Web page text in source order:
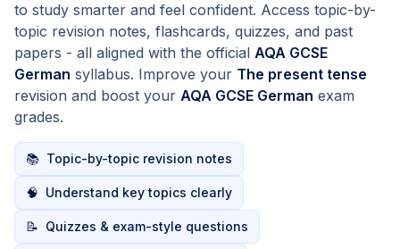
to study smarter and feel confident. Access topic-by-
topic revision notes, flashcards, quizzes, and past
papers - all aligned with the official AQA GCSE
German syllabus. Improve your The present tense
revision and boost your AQA GCSE German exam
grades.
📚 Topic-by-topic revision notes
🧠 Understand key topics clearly
📝 Quizzes & exam-style questions